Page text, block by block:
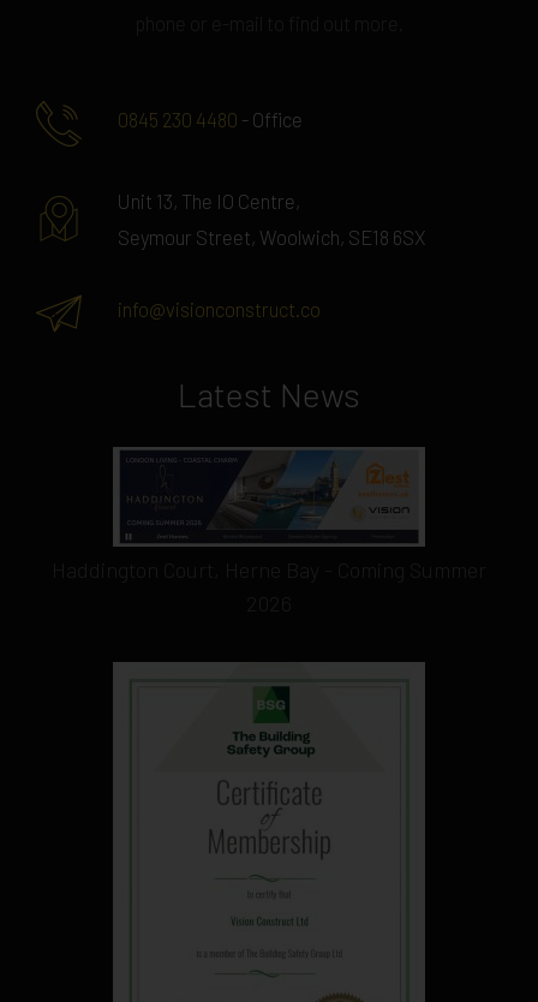
0845 230 4480 - Office
Unit 13, The IO Centre,
Seymour Street, Woolwich, SE18 6SX
info@visionconstruct.co
Latest News